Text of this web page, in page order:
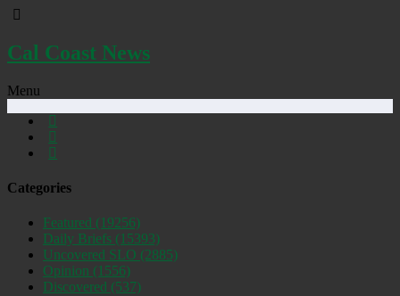
Cal Coast News
Menu
Categories
Featured (19256)
Daily Briefs (15393)
Uncovered SLO (2885)
Opinion (1556)
Discovered (537)